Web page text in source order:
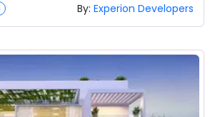
By: Experion Developers